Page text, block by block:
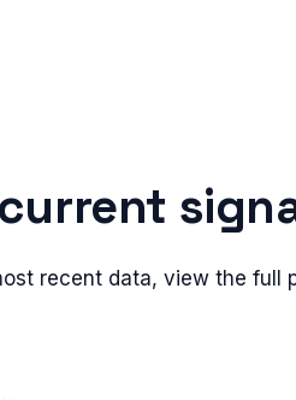
recent data, view the full